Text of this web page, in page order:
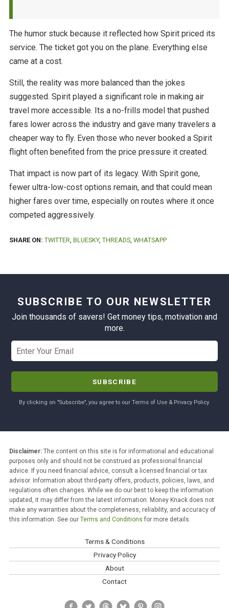
The humor stuck because it reflected how Spirit priced its
service. The ticket got you on the plane. Everything else
came at a cost.
Still, the reality was more balanced than the jokes
suggested. Spirit played a significant role in making air
travel more accessible. Its a no-frills model that pushed
fares lower across the industry and gave many travelers a
cheaper way to fly. Even those who never booked a Spirit
flight often benefited from the price pressure it created.
That impact is now part of its legacy. With Spirit gone,
fewer ultra-low-cost options remain, and that could mean
higher fares over time, especially on routes where it once
competed aggressively.
SHARE ON: TWITTER, BLUESKY, THREADS, WHATSAPP
SUBSCRIBE TO OUR NEWSLETTER
Join thousands of savers! Get money tips, motivation and
more.
By clicking on "Subscribe", you agree to our Terms of Use & Privacy Policy.
Disclaimer:The content on this site is for informational and educational
purposes only and should not be construed as professional financial
advice. If you need financial advice, consult a licensed financial or tax
advisor. Information about third-party offers, products, policies, laws, and
regulations often changes. While we do our best to keep the information
updated, it may differ from the latest information. Money Knack does not
make any warranties about the completeness, reliability, and accuracy of
this information. See our Terms and Conditions for more details.
Terms & Conditions
Privacy Policy
About
Contact